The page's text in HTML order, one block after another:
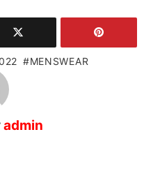
MENSWEAR
admin